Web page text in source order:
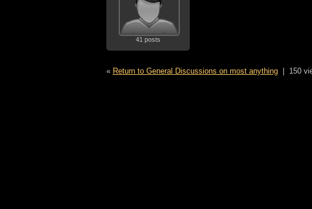
41 posts
« Return to General Discussions on most anything| 150